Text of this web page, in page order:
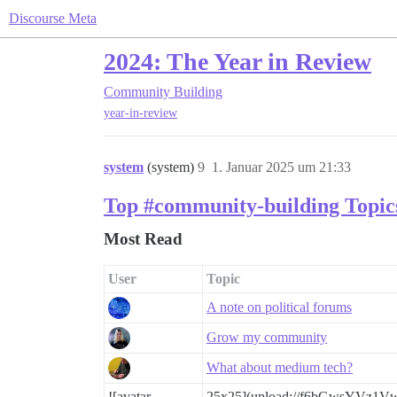
Discourse Meta
2024: The Year in Review
Community Building
year-in-review
system (system) 1. Januar 2025 um 21:33
9
Top #community-building
Most Read
User Topic
A note on political forums
Grow my community
What about medium tech?